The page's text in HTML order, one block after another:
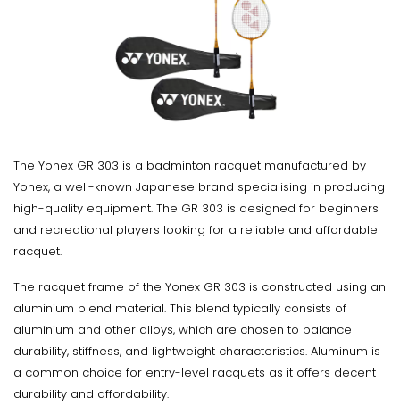
The Yonex GR 303 is a badminton racquet manufactured by
Yonex, a well-known Japanese brand specialising in producing
high-quality equipment. The GR 303 is designed for beginners
and recreational players looking for a reliable and affordable
racquet.
The racquet frame of the Yonex GR 303 is constructed using an
aluminium blend material. This blend typically consists of
aluminium and other alloys, which are chosen to balance
durability, stiffness, and lightweight characteristics. Aluminum is
a common choice for entry-level racquets as it offers decent
durability and affordability.